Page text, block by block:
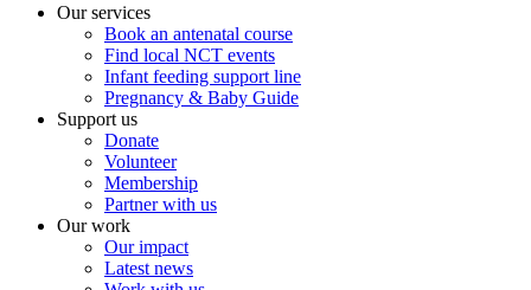
Our services
Book an antenatal course
Find local NCT events
Infant feeding support line
Pregnancy & Baby Guide
Support us
Donate
Volunteer
Membership
Partner with us
Our work
Our impact
Latest news